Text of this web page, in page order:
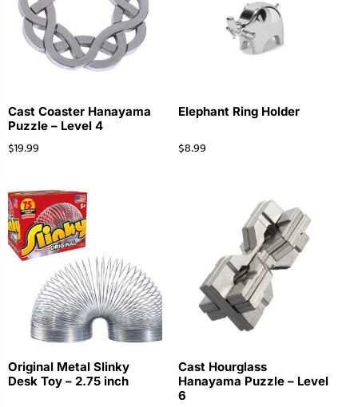
Cast Coaster Hanayama
Puzzle – Level 4
$19.99
Elephant Ring Holder
$8.99
Original Metal Slinky
Desk Toy – 2.75 inch
Cast Hourglass
Hanayama Puzzle – Level
6